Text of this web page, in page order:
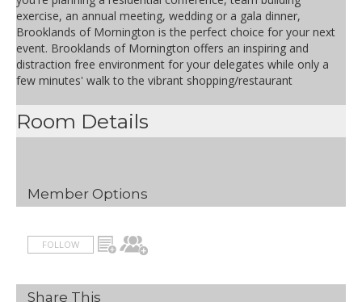
water, mints, flip chart,
whiteboard
exercise, an annual meeting, wedding or a gala dinner,
Brooklands of Mornington is the perfect choice for your next
event. Brooklands of Mornington offers an inspiring and
distraction free environment for your delegates while only a
few minutes' walk to the vibrant shopping/restaurant
Room Details
Member Options
FOLLOW
Share This